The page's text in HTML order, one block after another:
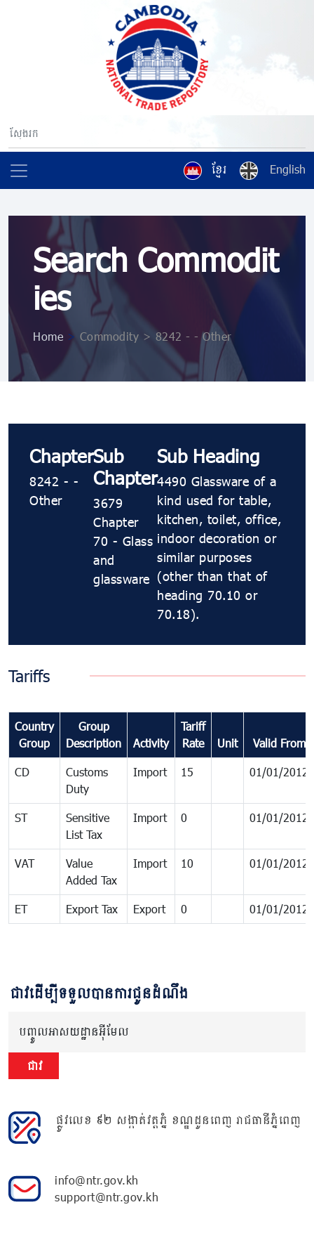
ខ្មែរ English
Search Commodit
ies
Home > Commodity > 8242 - - Other
Chapter
8242 - -
Other
Sub
Chapter
3679
Chapter
70 - Glass
and
glassware
Sub Heading
4490 Glassware of a
kind used for table,
kitchen, toilet, office,
indoor decoration or
similar purposes
(other than that of
heading 70.10 or
70.18).
Tariffs
Country
Group
Group
Description
Activity
Tariff
Rate
Unit Valid From
CD
Customs
Duty
Import 15 01/01/2012
ST
Sensitive
List Tax
Import 0 01/01/2012
VAT
Value
Added Tax
Import 10 01/01/2012
ET Export Tax Export 0 01/01/2012
ជាវដើម្បីទទួលបានការជូនដំណឹង
បញ្ចូលអាសយដ្ឋានអ៊ីមែល
ជាវ
ផ្លូវលេខ ៩២ សង្កាត់វត្តភ្នំ ខណ្ឌដូនពេញ រាជធានីភ្នំពេញ
info@ntr.gov.kh
support@ntr.gov.kh